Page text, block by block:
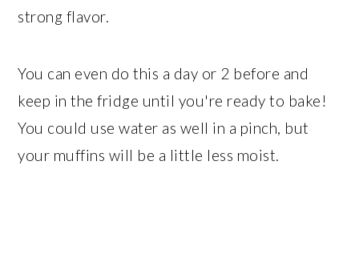
strong flavor.
You can even do this a day or 2 before and
keep in the fridge until you're ready to bake!
You could use water as well in a pinch, but
your muffins will be a little less moist.